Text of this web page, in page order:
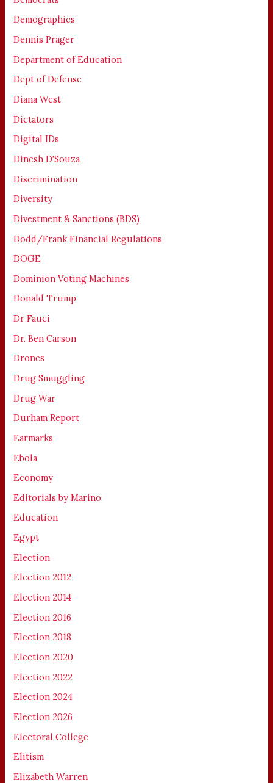
Demographics
Dennis Prager
Department of Education
Dept of Defense
Diana West
Dictators
Digital IDs
Dinesh D'Souza
Discrimination
Diversity
Divestment & Sanctions (BDS)
Dodd/Frank Financial Regulations
DOGE
Dominion Voting Machines
Donald Trump
Dr Fauci
Dr. Ben Carson
Drones
Drug Smuggling
Drug War
Durham Report
Earmarks
Ebola
Economy
Editorials by Marino
Education
Egypt
Election
Election 2012
Election 2014
Election 2016
Election 2018
Election 2020
Election 2022
Election 2024
Election 2026
Electoral College
Elitism
Elizabeth Warren